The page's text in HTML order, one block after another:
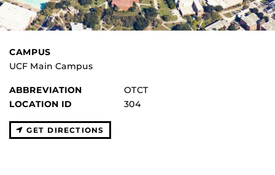
CAMPUS
UCF Main Campus
ABBREVIATION
OTCT
LOCATION ID
304
GET DIRECTIONS